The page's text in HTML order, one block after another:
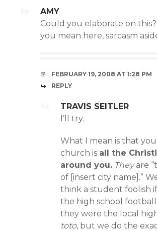
AMY
Could you elaborate on
you mean here, sarcasm
FEBRUARY 19, 2008 AT 1:28 PM
REPLY
TRAVIS SEITLER
I’ll try.
What I mean is that
church is all the
around you. Theyare
of [insert city name].”
think a student foolish
the high school football
they were the local
toto, but we do the